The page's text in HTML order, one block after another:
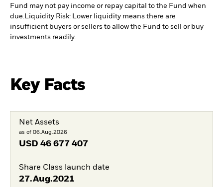
Fund may not pay income or repay capital to the Fund when
due.Liquidity Risk: Lower liquidity means there are
insufficient buyers or sellers to allow the Fund to sell or buy
investments readily.
Key Facts
Net Assets
as of 06.Aug.2026
USD 46 677 407
Share Class launch date
27.Aug.2021